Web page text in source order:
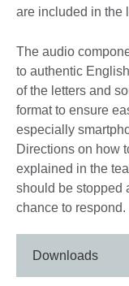
are included in the
The audio
to authentic
of the letters and
format to ensure
especially
Directions on how
explained in the
should be stopped
chance to respond.
Downloads